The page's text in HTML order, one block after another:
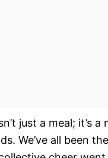
just a meal; it’s
We’ve all been